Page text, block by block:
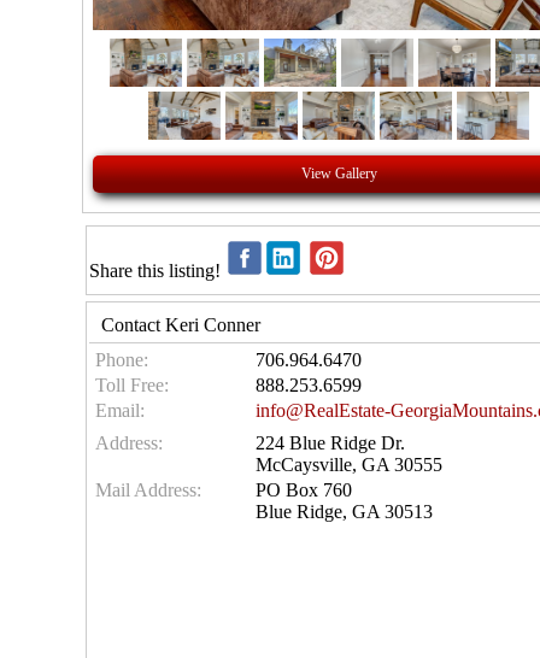
View Gallery
Share this listing!
Contact Keri Conner
Phone:
706.964.6470
Toll Free:
888.253.6599
Email:
info@RealEstate-
Address:
224 Blue Ridge Dr.
McCaysville, GA 30555
Mail Address:
PO Box 760
Blue Ridge, GA 30513